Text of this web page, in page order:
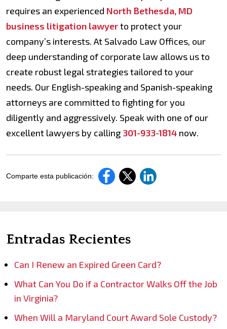
requires an experienced North Bethesda, MD
business litigation lawyerto protect your
company’s interests. At Salvado Law Offices, our
deep understanding of corporate law allows us to
create robust legal strategies tailored to your
needs. Our English-speaking and Spanish-speaking
attorneys are committed to fighting for you
diligently and aggressively. Speak with one of our
excellent lawyers by calling 301-933-1814 now.
Comparte esta publicación:
Entradas Recientes
Can I Renew an Expired Green Card?
What Can You Do if a Contractor Walks Off the Job
in Virginia?
When Will a Maryland Court Award Sole Custody?